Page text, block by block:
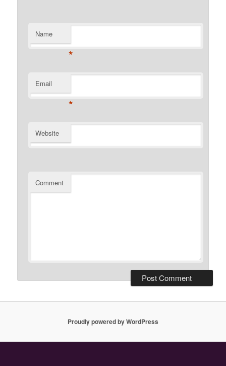
Name
*
Email
*
Website
Comment
Proudly powered by WordPress